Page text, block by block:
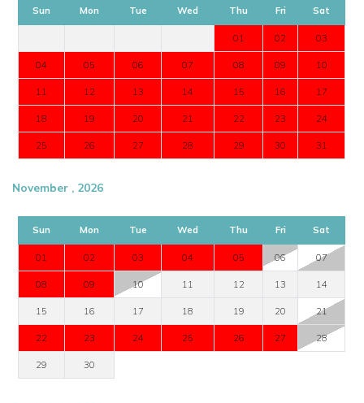
Sun Mon Tue Wed Thu Fri Sat
01 02 03
04 05 06 07 08 09 10
11 12 13 14 15 16 17
18 19 20 21 22 23 24
25 26 27 28 29 30 31
November , 2026
Sun Mon Tue Wed Thu Fri Sat
01 02 03 04 05 06 07
08 09 10 11 12 13 14
15 16 17 18 19 20 21
22 23 24 25 26 27 28
29 30